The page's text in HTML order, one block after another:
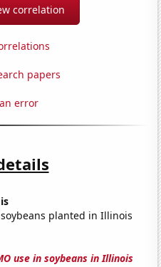
correlation
papers
error
planted in Illinois
use in soybeans in Illinois